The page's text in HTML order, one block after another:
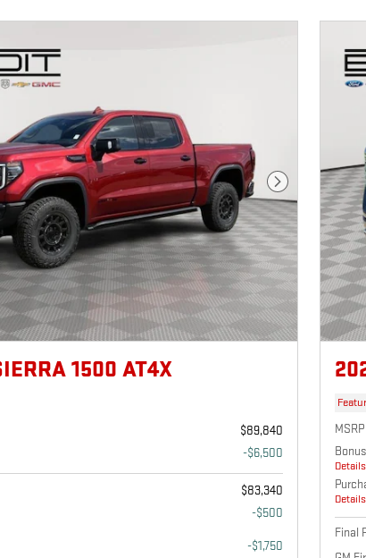
Next Photo
1500 AT4X
$89,840
-$6,500
$83,340
-$500
-$1,750
MSRP
Details
Details
Final